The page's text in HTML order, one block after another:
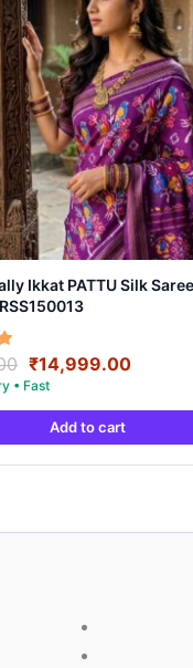
PATTU Silk Saree With
Original
price
was:
₹21,999.00.
₹14,999.00Current
is:
Add to cart